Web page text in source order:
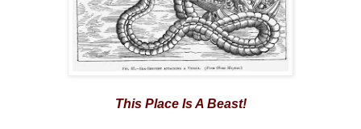
This Place Is A Beast!